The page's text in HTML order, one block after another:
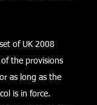
of UK 2008
the provisions
as long as the
is in force.